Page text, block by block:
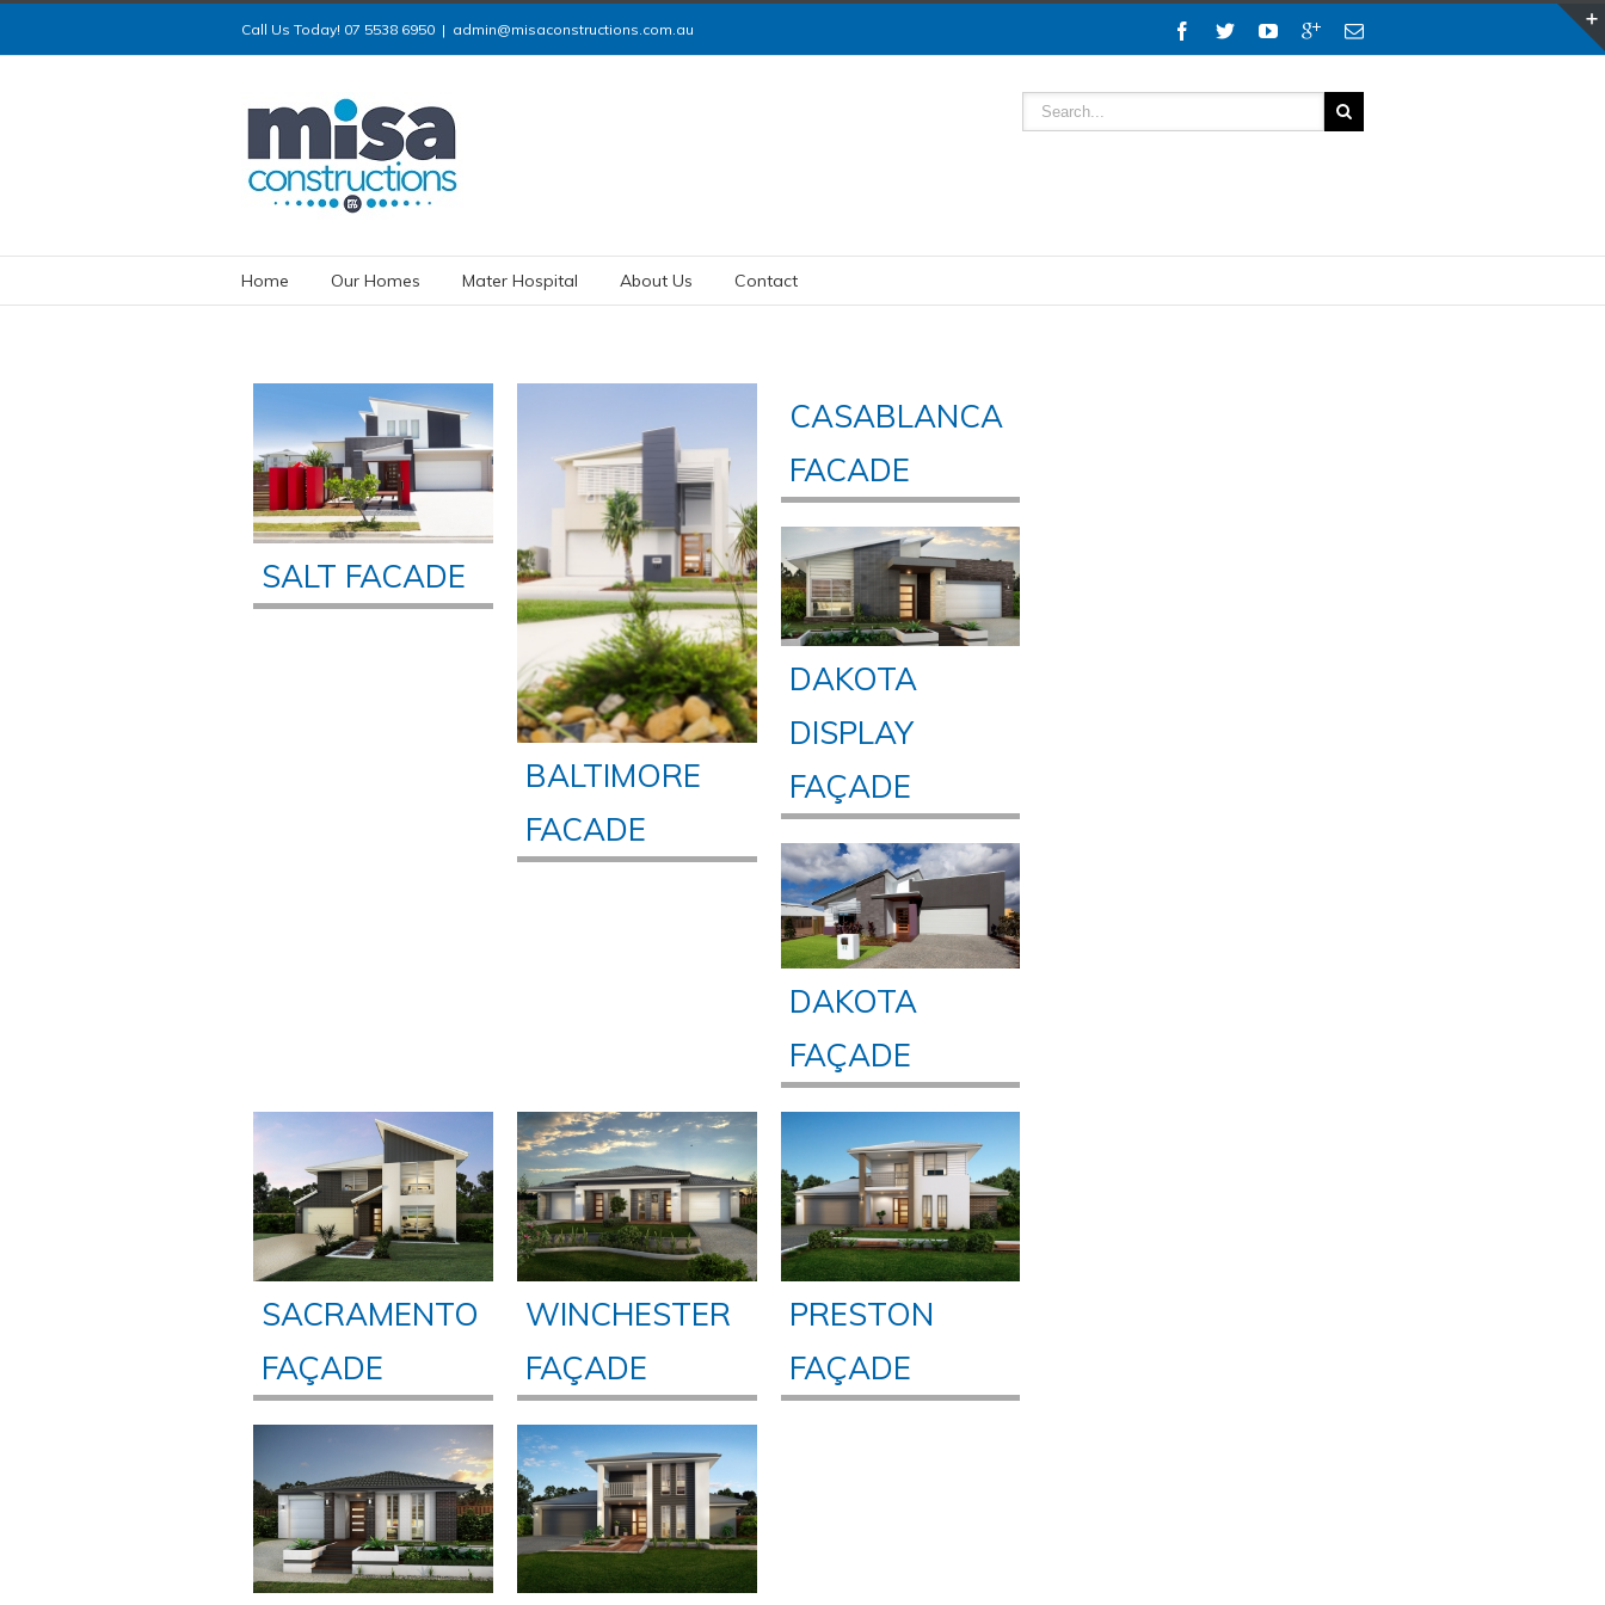
Call Us Today! 07 5538 6950 | admin@misaconstructions.com.au
Home Our Homes Mater Hospital About Us Contact
SALT FACADE
BALTIMORE
FACADE
CASABLANCA
FACADE
DAKOTA
DISPLAY
FAÇADE
DAKOTA
FAÇADE
SACRAMENTO
FAÇADE
WINCHESTER
FAÇADE
PRESTON
FAÇADE